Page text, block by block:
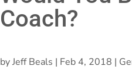
Coach?
byJeff Beals | Feb 4, 2018 |